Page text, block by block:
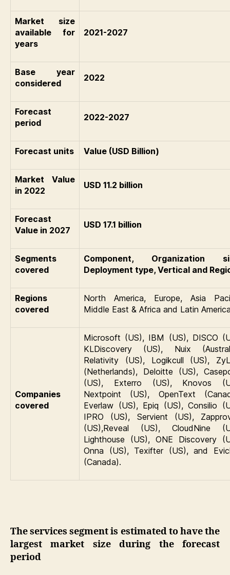
Market size
available for
years
2021-2027
Base year
considered
2022
Forecast
period
2022-2027
Forecast units Value (USD Billion)
Market Value
in 2022
USD 11.2 billion
Forecast
Value in 2027
USD 17.1 billion
Segments
covered
Component, Organization
Deployment type, Vertical and
Regions
covered
North America, Europe, Asia
Middle East & Africa and Latin
Companies
covered
Microsoft (US), IBM (US), DISCO
KLDiscovery (US), Nuix
Relativity (US), Logikcull (US),
(Netherlands), Deloitte (US),
(US), Exterro (US), Knovos
Nextpoint (US), OpenText
Everlaw (US), Epiq (US), Consilio
IPRO (US), Servient (US),
(US),Reveal (US), CloudNine
Lighthouse (US), ONE Discovery
Onna (US), Texifter (US), and
(Canada).
The services segment is estimated to have the
largest market size during the forecast
period